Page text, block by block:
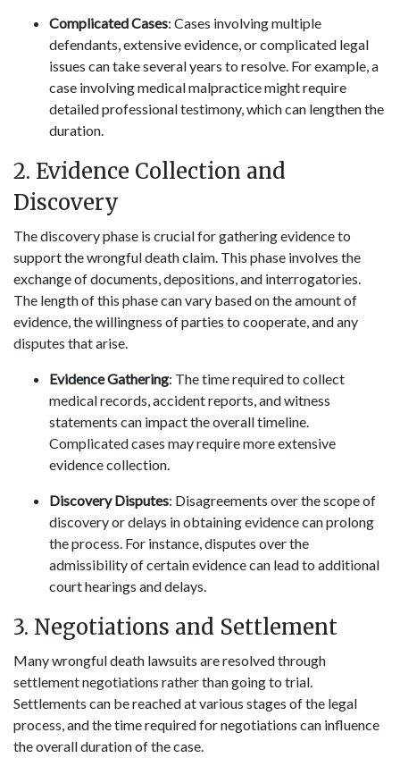
Complicated Cases: Cases involving multiple
defendants, extensive evidence, or complicated legal
issues can take several years to resolve. For example, a
case involving medical malpractice might require
detailed professional testimony, which can lengthen the
duration.
2. Evidence Collection and
Discovery
The discovery phase is crucial for gathering evidence to
support the wrongful death claim. This phase involves the
exchange of documents, depositions, and interrogatories.
The length of this phase can vary based on the amount of
evidence, the willingness of parties to cooperate, and any
disputes that arise.
Evidence Gathering: The time required to collect
medical records, accident reports, and witness
statements can impact the overall timeline.
Complicated cases may require more extensive
evidence collection.
Discovery Disputes: Disagreements over the scope of
discovery or delays in obtaining evidence can prolong
the process. For instance, disputes over the
admissibility of certain evidence can lead to additional
court hearings and delays.
3. Negotiations and Settlement
Many wrongful death lawsuits are resolved through
settlement negotiations rather than going to trial.
Settlements can be reached at various stages of the legal
process, and the time required for negotiations can influence
the overall duration of the case.